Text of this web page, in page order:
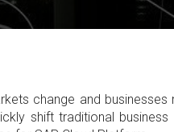
change and
shift traditional business